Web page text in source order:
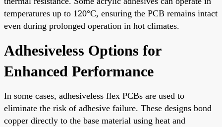
temperatures up to 120°C, ensuring the PCB remains intact
even during prolonged operation in hot climates.
Adhesiveless Options for
Enhanced Performance
In some cases, adhesiveless flex PCBs are used to
eliminate the risk of adhesive failure. These designs bond
copper directly to the base material using heat and